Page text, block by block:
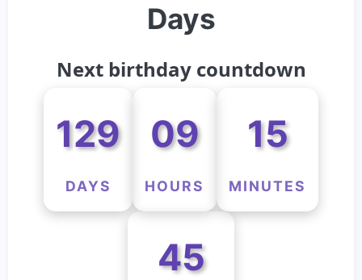
Days
Next birthday countdown
129
DAYS
09
HOURS
15
MINUTES
45